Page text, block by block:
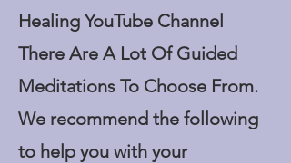
Healing YouTube Channel
There Are A Lot Of Guided
Meditations To Choose From.
We recommend the following
to help you with your